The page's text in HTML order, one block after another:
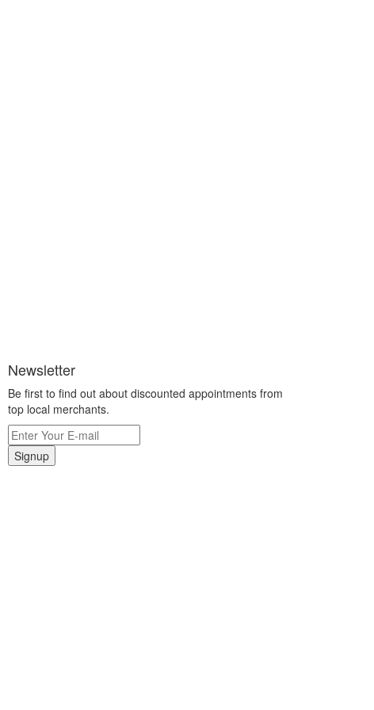
Newsletter
Be first to find out about discounted appointments from
top local merchants.
Signup